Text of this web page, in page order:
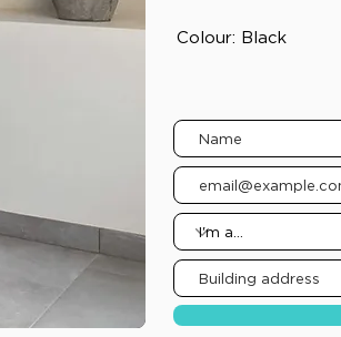
Colour: Black
Complete the form